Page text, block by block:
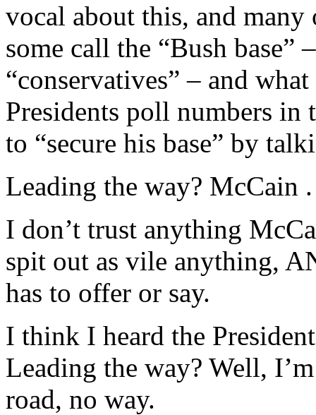
vocal about this, and many
some call the “Bush base”
“conservatives” – and
Presidents poll numbers
to “secure his base” by
Leading the way? McCain
I don’t trust anything
spit out as vile anything,
has to offer or say.
I think I heard the
Leading the way? Well,
road, no way.